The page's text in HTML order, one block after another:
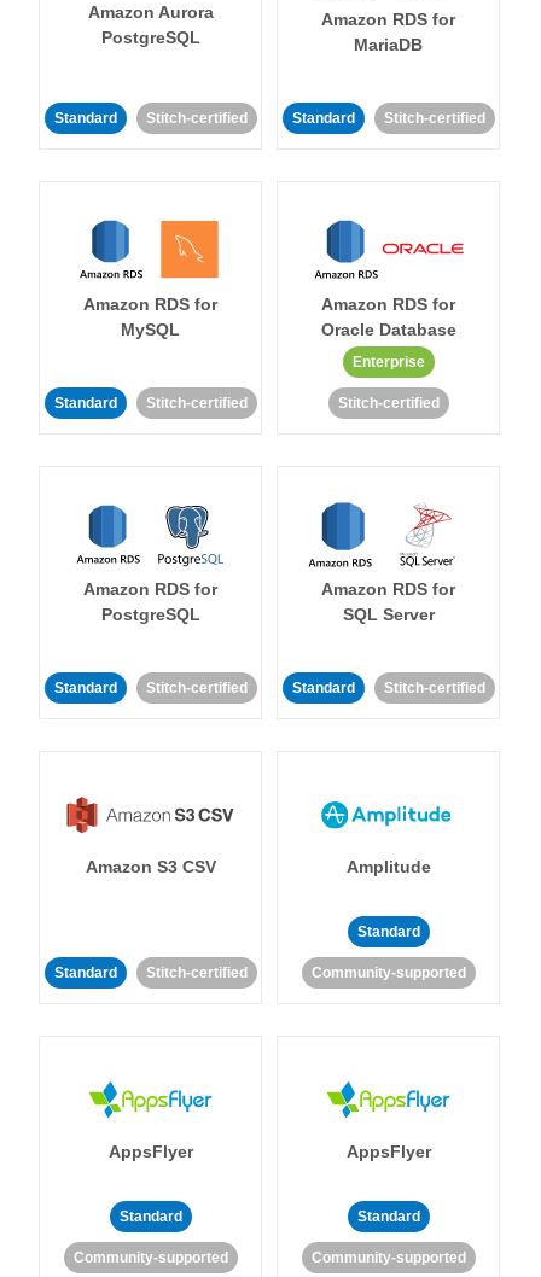
Amazon Aurora
PostgreSQL
Standard Stitch-certified
Amazon RDS for
MariaDB
Standard Stitch-certified
Amazon RDS for
MySQL
Standard Stitch-certified
Amazon RDS for
Oracle Database
Enterprise
Stitch-certified
Amazon RDS for
PostgreSQL
Standard Stitch-certified
Amazon RDS for
SQL Server
Standard Stitch-certified
Amazon S3 CSV
Standard Stitch-certified
Amplitude
Standard
Community-supported
AppsFlyer
Standard
Community-supported
AppsFlyer
Standard
Community-supported